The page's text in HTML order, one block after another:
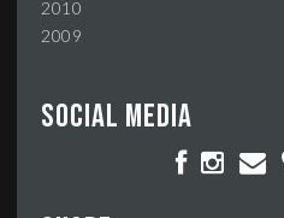
2010
2009
Social media